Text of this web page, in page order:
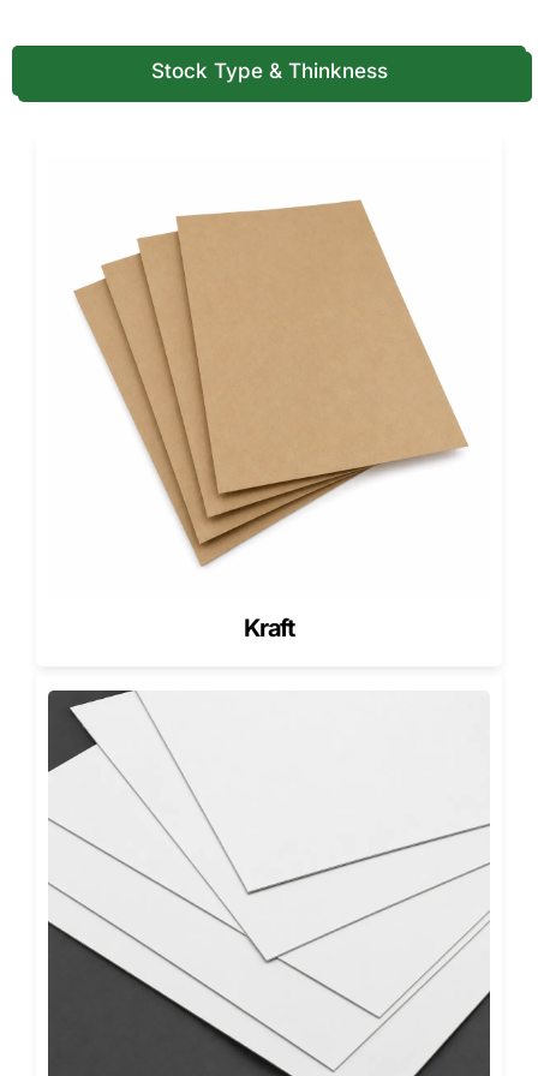
Every measurement, from wall thickness to vent size, is
tested to meet your kitchen’s performance standards.
We combine technical precision with aesthetic refinement
so every box feels as premium as the pizza inside.
Customization That Elevates Every
A box should do more than carry pizza, it should have your
brand. Pioneer’s custom Sicilian pizza boxes turn
functionality into storytelling.
Whether you prefer minimalist elegance or bold creativity,
we make designs that turn first impressions into lasting
specialized enhancements like embossing, debossing, and
across every order, reinforcing quality and consistency.
Looking for inspiration? Check out our blog,
Custom Pizza Box Designs That Elevate Your Brand
guide that highlights creative trends, design strategies,
and real-world success stories from restaurants using
packaging as a marketing tool.
For pizzerias offering slices or smaller portions, our custom
slice pizza boxes maintain the same visual appeal in
compact formats, ensuring uniform branding across your
entire menu.
Sustainable Customization for the
Modern Pizzeria
Stock Type & Thinkness
Kraft